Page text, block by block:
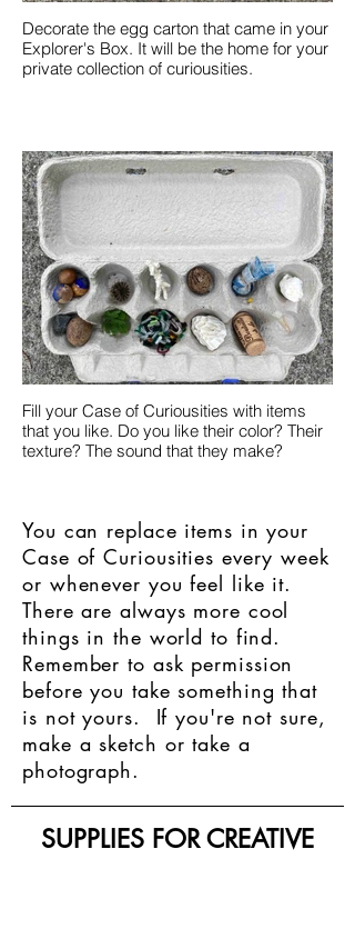
Decorate the egg carton that came in your
Explorer's Box. It will be the home for your
private collection of curiousities.
Fill your Case of Curiousities with items
that you like. Do you like their color? Their
texture? The sound that they make?
You can replace items in your
Case of Curiousities every week
or whenever you feel like it.
There are always more cool
things in the world to find.
Remember to ask permission
before you take something that
is not yours. If you're not sure,
make a sketch or take a
photograph.
SUPPLIES FOR CREATIVE